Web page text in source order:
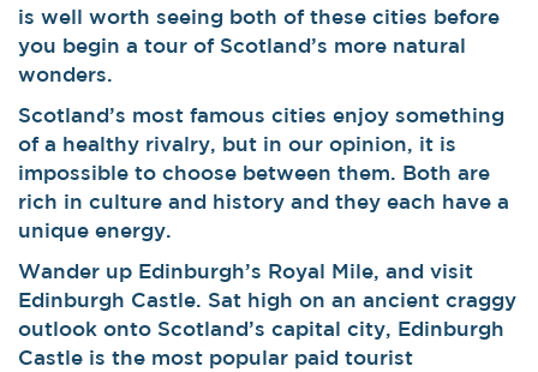
is well worth seeing both of these cities before
you begin a tour of Scotland’s more natural
wonders.
Scotland’s most famous cities enjoy something
of a healthy rivalry, but in our opinion, it is
impossible to choose between them. Both are
rich in culture and history and they each have a
unique energy.
Wander up Edinburgh’s Royal Mile, and visit
Edinburgh Castle. Sat high on an ancient craggy
outlook onto Scotland’s capital city, Edinburgh
Castle is the most popular paid tourist